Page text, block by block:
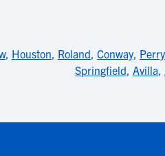
, Houston, Roland, Conway,
Springfield, Avilla,